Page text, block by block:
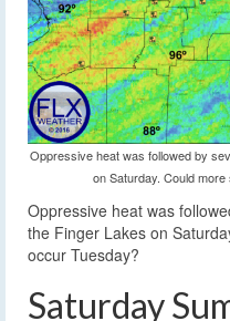
Oppressive heat was followed by
on Saturday. Could
Oppressive heat was
the Finger Lakes on
occur Tuesday?
Saturday